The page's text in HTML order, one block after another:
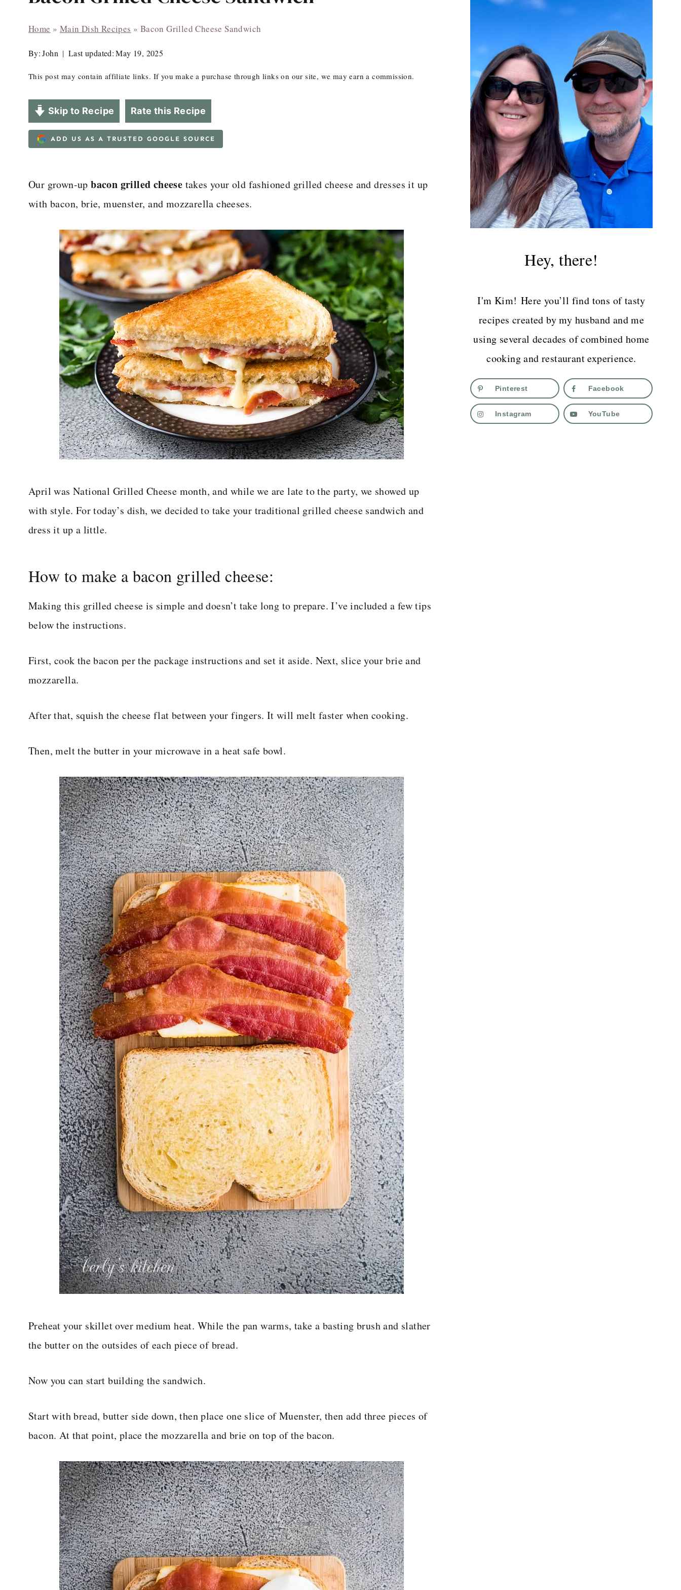
Home » Main Dish Recipes » Bacon Grilled Cheese Sandwich
By: John Last updated: May 19, 2025
This post may contain affiliate links. If you make a purchase through links on our site, we may earn a commission.
Skip to Recipe Rate this Recipe
ADD US AS A TRUSTED GOOGLE SOURCE
Our grown-upbacon grilled cheese takes your old fashioned grilled cheese and dresses it up
with bacon, brie, muenster, and mozzarella cheeses.
April was National Grilled Cheese month, and while we are late to the party, we showed up
with style. For today’s dish, we decided to take your traditional grilled cheese sandwich and
dress it up a little.
How to make a bacon grilled cheese:
Making this grilled cheese is simple and doesn’t take long to prepare. I’ve included a few tips
below the instructions.
First, cook the bacon per the package instructions and set it aside. Next, slice your brie and
mozzarella.
After that, squish the cheese flat between your fingers. It will melt faster when cooking.
Then, melt the butter in your microwave in a heat safe bowl.
Preheat your skillet over medium heat. While the pan warms, take a basting brush and slather
the butter on the outsides of each piece of bread.
Now you can start building the sandwich.
Start with bread, butter side down, then place one slice of Muenster, then add three pieces of
bacon. At that point, place the mozzarella and brie on top of the bacon.
Hey, there!
I'm Kim! Here you’ll find tons of tasty
recipes created by my husband and me
using several decades of combined home
cooking and restaurant experience.
Pinterest Facebook
Instagram YouTube